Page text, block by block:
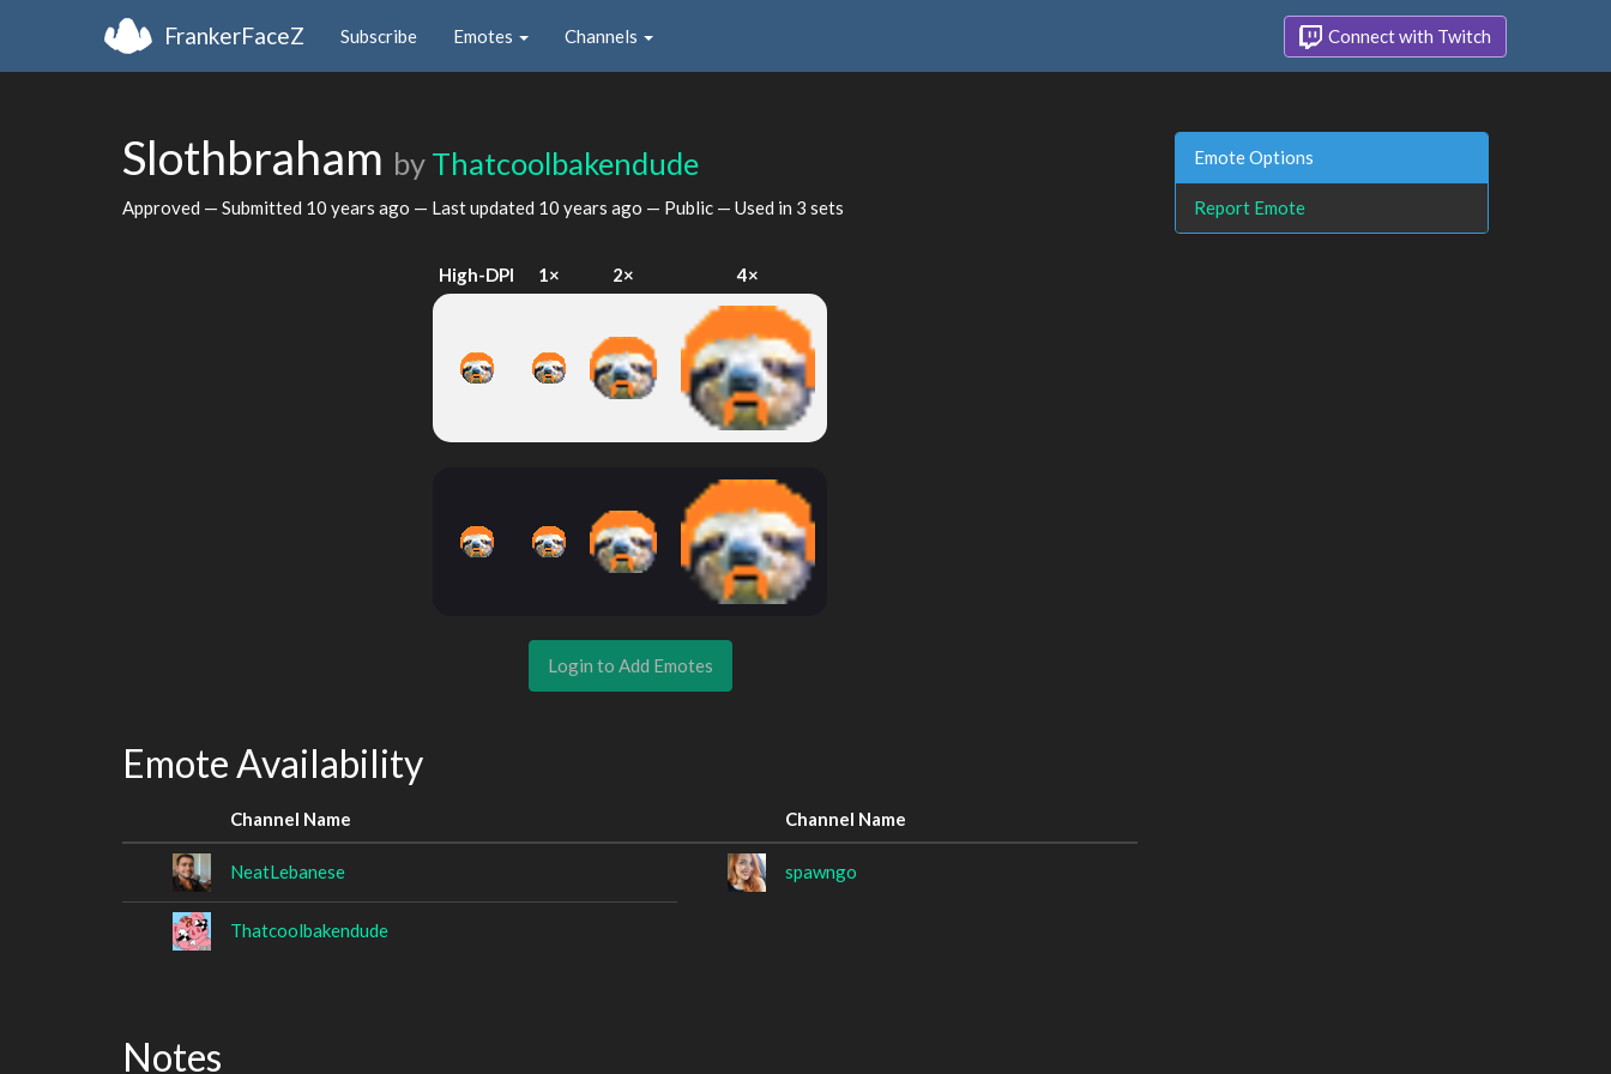
FrankerFaceZ Subscribe Emotes Channels Connect with Twitch
Slothbraham by Thatcoolbakendude
Approved — Submitted 10 years ago — Last updated 10 years ago — Public — Used in 3 sets
High-DPI 1× 2× 4×
Login to Add Emotes
Emote Availability
Channel Name Channel Name
NeatLebanese spawngo
Thatcoolbakendude
Notes
Emote Options
Report Emote